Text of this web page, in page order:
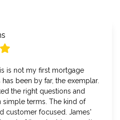
is not my first mortgage
been by far, the exemplar.
the right questions and
simple terms. The kind of
customer focused. James'